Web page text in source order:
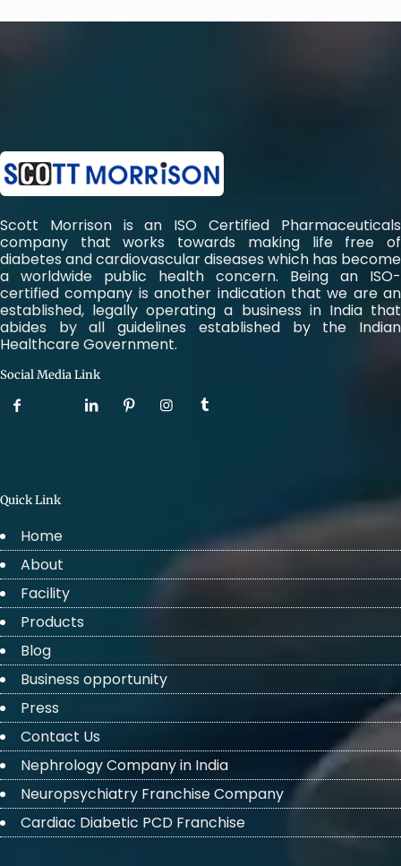
Scott Morrison is an ISO Certified Pharmaceuticals
company that works towards making life free of
diabetes and cardiovascular diseases which has become
a worldwide public health concern. Being an ISO-
certified company is another indication that we are an
established, legally operating a business in India that
abides by all guidelines established by the Indian
Healthcare Government.
Social Media Link
Quick Link
Home
About
Facility
Products
Blog
Business opportunity
Press
Contact Us
Nephrology Company in India
Neuropsychiatry Franchise Company
Cardiac Diabetic PCD Franchise